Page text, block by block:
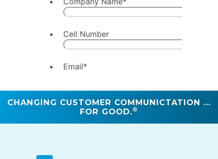
CHANGING CUSTOMER COMMUNICTATION ...
FOR GOOD.®